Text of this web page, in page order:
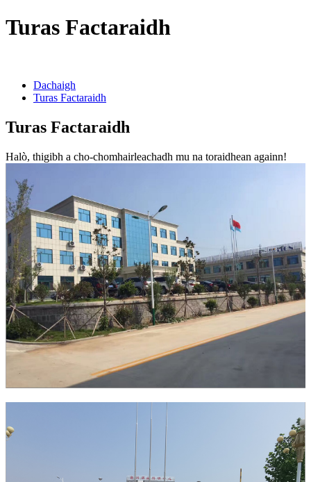
Turas Factaraidh
Dachaigh
Turas Factaraidh
Turas Factaraidh
Halò, thigibh a cho-chomhairleachadh mu na toraidhean againn!